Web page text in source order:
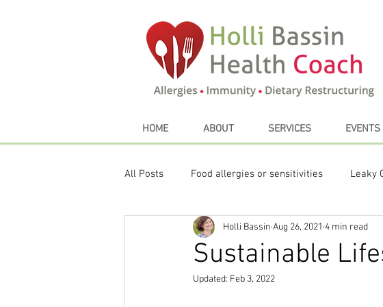
HOME ABOUT SERVICES
All Posts Food allergies or sensitivities Leaky
Sustainable eating My Favorite Posts
Seasonal Eating
Sustainable
Holli Bassin Aug 26, 2021 4 min read
Updated: Feb 3, 2022